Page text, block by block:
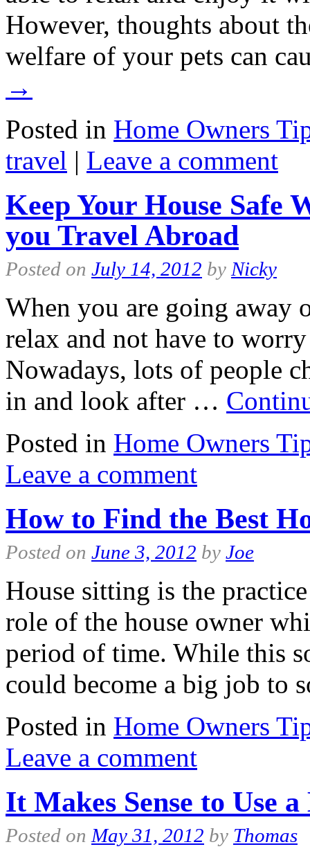
However, thoughts about
welfare of your pets can
→
Posted in Home Owners
travel | Leave a comment
Keep Your House Safe
you Travel Abroad
Posted on July 14, 2012 by Nicky
When you are going away
relax and not have to
Nowadays, lots of people
in and look after …
Posted in Home Owners
Leave a comment
How to Find the Best
Posted on June 3, 2012 by Joe
House sitting is the
role of the house owner
period of time. While this
could become a big job
Posted in Home Owners
Leave a comment
It Makes Sense to Use
Posted on May 31, 2012 by Thomas